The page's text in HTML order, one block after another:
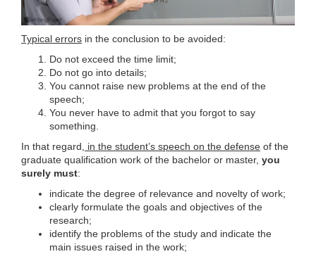
Typical errors in the conclusion to be avoided:
Do not exceed the time limit;
Do not go into details;
You cannot raise new problems at the end of the
speech;
You never have to admit that you forgot to say
something.
In that regard, in the student’s speech on the defense of the
graduate qualification work of the bachelor or master, you
surely must:
indicate the degree of relevance and novelty of work;
clearly formulate the goals and objectives of the
research;
identify the problems of the study and indicate the
main issues raised in the work;